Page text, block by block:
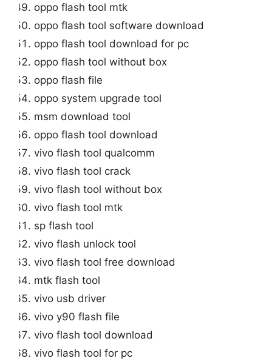
oppo flash tool mtk
oppo flash tool software download
oppo flash tool download for pc
oppo flash tool without box
oppo flash file
oppo system upgrade tool
msm download tool
oppo flash tool download
vivo flash tool qualcomm
vivo flash tool crack
vivo flash tool without box
vivo flash tool mtk
sp flash tool
vivo flash unlock tool
vivo flash tool free download
mtk flash tool
vivo usb driver
vivo y90 flash file
vivo flash tool download
vivo flash tool for pc